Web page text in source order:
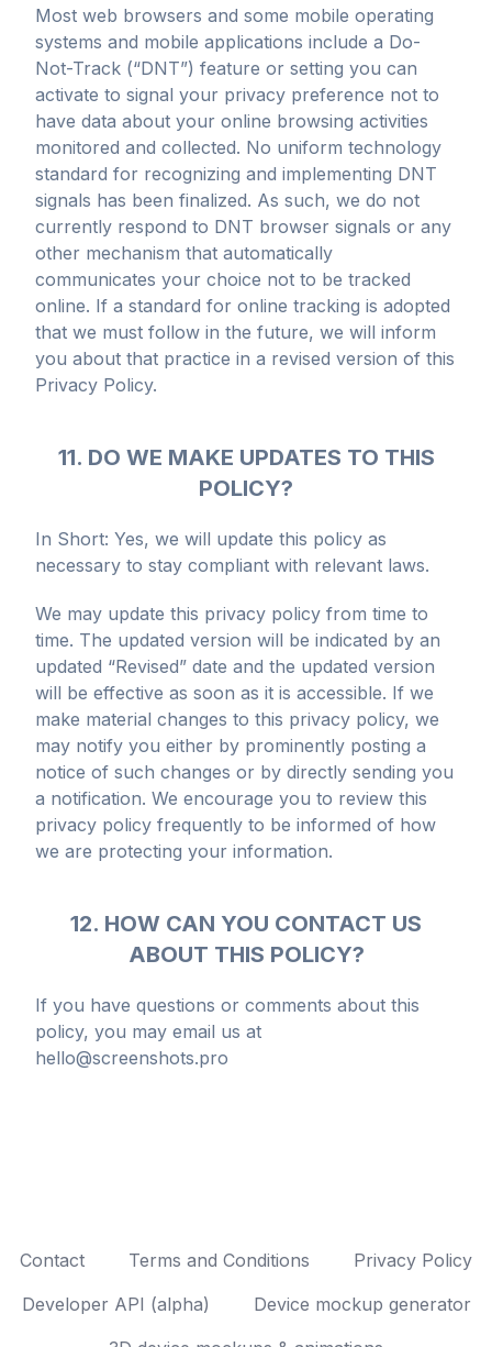
Most web browsers and some mobile operating
systems and mobile applications include a Do-
Not-Track (“DNT”) feature or setting you can
activate to signal your privacy preference not to
have data about your online browsing activities
monitored and collected. No uniform technology
standard for recognizing and implementing DNT
signals has been finalized. As such, we do not
currently respond to DNT browser signals or any
other mechanism that automatically
communicates your choice not to be tracked
online. If a standard for online tracking is adopted
that we must follow in the future, we will inform
you about that practice in a revised version of this
Privacy Policy.
11. DO WE MAKE UPDATES TO THIS
POLICY?
In Short: Yes, we will update this policy as
necessary to stay compliant with relevant laws.
We may update this privacy policy from time to
time. The updated version will be indicated by an
updated “Revised” date and the updated version
will be effective as soon as it is accessible. If we
make material changes to this privacy policy, we
may notify you either by prominently posting a
notice of such changes or by directly sending you
a notification. We encourage you to review this
privacy policy frequently to be informed of how
we are protecting your information.
12. HOW CAN YOU CONTACT US
ABOUT THIS POLICY?
If you have questions or comments about this
policy, you may email us at
hello@screenshots.pro
Contact Terms and Conditions
Privacy Policy
Developer API (alpha)
Device mockup generator